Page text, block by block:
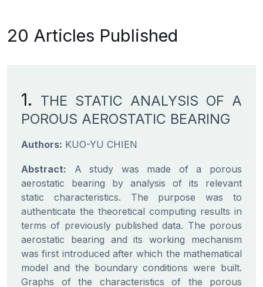
20 Articles Published
1. THE STATIC ANALYSIS OF A
POROUS AEROSTATIC BEARING
Authors: KUO-YU CHIEN
Abstract: A study was made of a porous
aerostatic bearing by analysis of its relevant
static characteristics. The purpose was to
authenticate the theoretical computing results in
terms of previously published data. The porous
aerostatic bearing and its working mechanism
was first introduced after which the mathematical
model and the boundary conditions were built.
Graphs of the characteristics of the porous